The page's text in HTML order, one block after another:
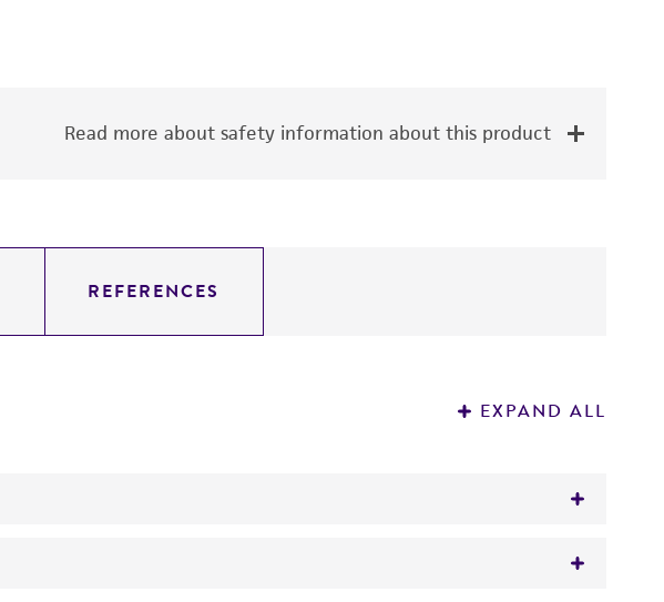
Read more about safety information about this product
REFERENCES
EXPAND ALL